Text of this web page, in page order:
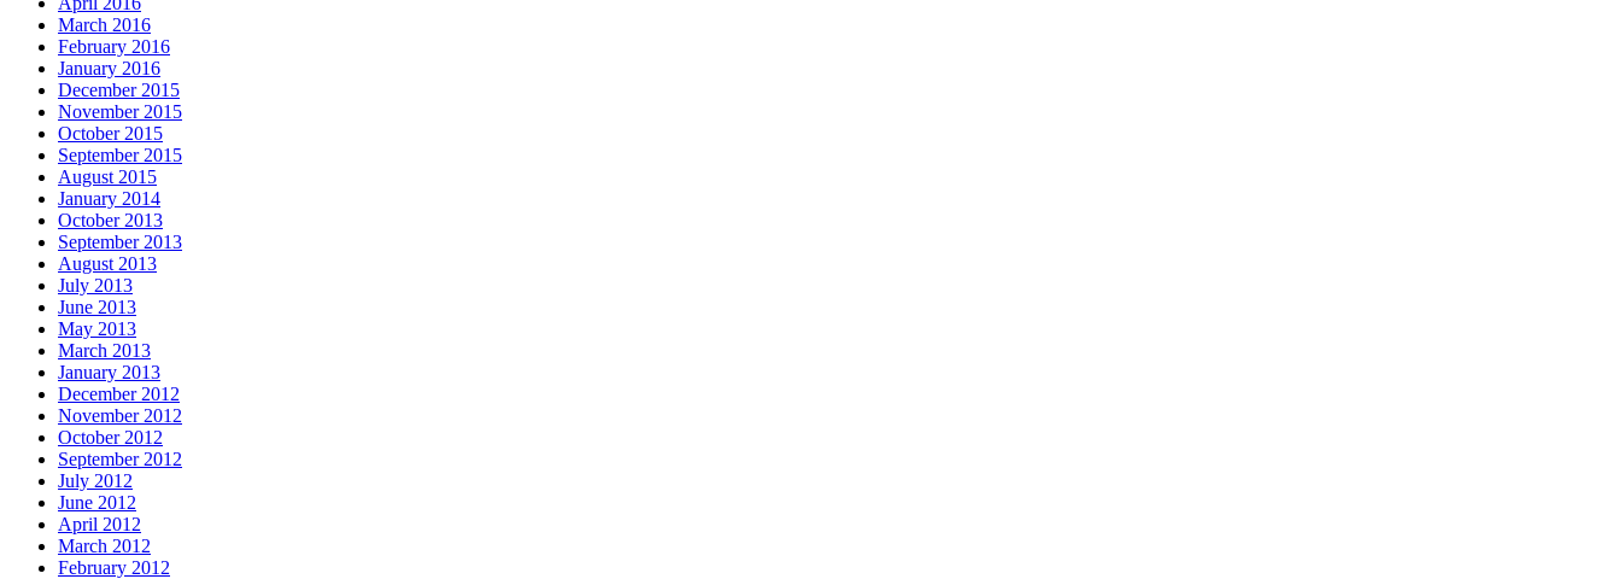
March 2016
February 2016
January 2016
December 2015
November 2015
October 2015
September 2015
August 2015
January 2014
October 2013
September 2013
August 2013
July 2013
June 2013
May 2013
March 2013
January 2013
December 2012
November 2012
October 2012
September 2012
July 2012
June 2012
April 2012
March 2012
February 2012